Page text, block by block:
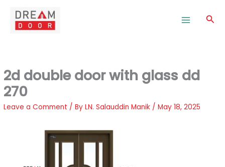
content
2d double door with glass dd
270
Leave a Comment / ByLN. Salauddin Manik /May 18, 2025